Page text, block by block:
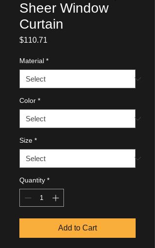
Sheer Window
Curtain
$110.71
Material *
Color *
Size *
Quantity *
Add to Cart